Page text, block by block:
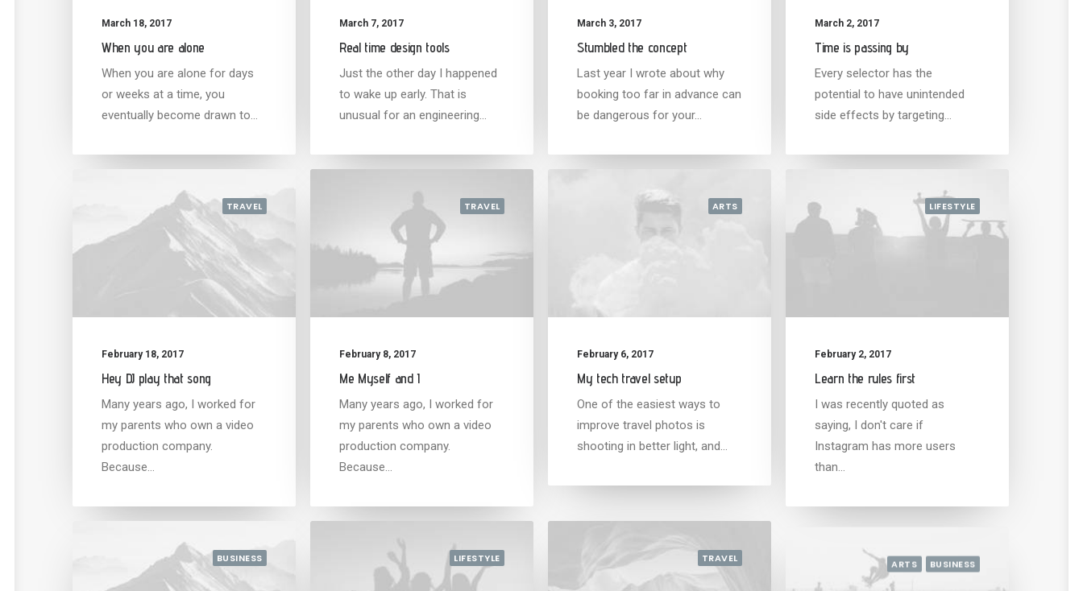
March 18, 2017
When you are alone
When you are alone for days
or weeks at a time, you
eventually become drawn to…
March 7, 2017
Real time design tools
Just the other day I happened
to wake up early. That is
unusual for an engineering…
March 3, 2017
Stumbled the concept
Last year I wrote about why
booking too far in advance can
be dangerous for your…
March 2, 2017
Time is passing by
Every selector has the
potential to have unintended
side effects by targeting…
TRAVEL
February 18, 2017
Hey DJ play that song
Many years ago, I worked for
my parents who own a video
production company.
Because…
TRAVEL
February 8, 2017
Me Myself and I
Many years ago, I worked for
my parents who own a video
production company.
Because…
ARTS
February 6, 2017
My tech travel setup
One of the easiest ways to
improve travel photos is
shooting in better light, and…
LIFESTYLE
February 2, 2017
Learn the rules first
I was recently quoted as
saying, I don't care if
Instagram has more users
than…
BUSINESS LIFESTYLE TRAVEL ARTS BUSINESS